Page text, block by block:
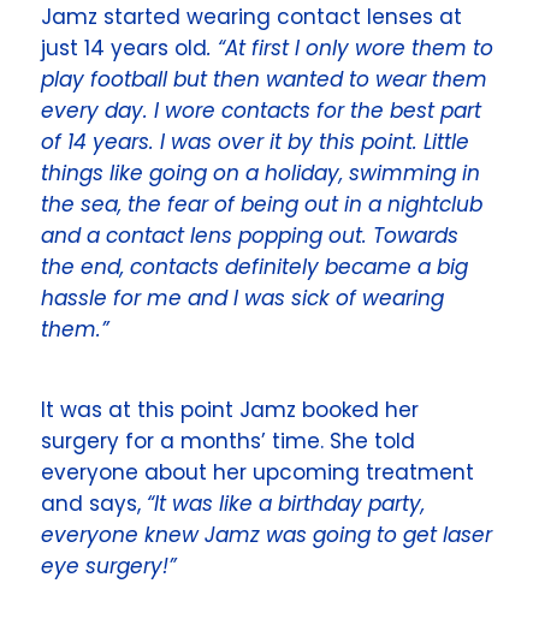
Jamz started wearing contact lenses at
just 14 years old. “At first I only wore them to
play football but then wanted to wear them
every day. I wore contacts for the best part
of 14 years. I was over it by this point. Little
things like going on a holiday, swimming in
the sea, the fear of being out in a nightclub
and a contact lens popping out. Towards
the end, contacts definitely became a big
hassle for me and I was sick of wearing
them.”
It was at this point Jamz booked her
surgery for a months’ time. She told
everyone about her upcoming treatment
and says, “It was like a birthday party,
everyone knew Jamz was going to get laser
eye surgery!”